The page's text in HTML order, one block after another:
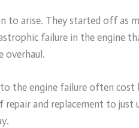
to arise. They started off as
failure in the engine
overhaul.
the engine failure often
and replacement to just